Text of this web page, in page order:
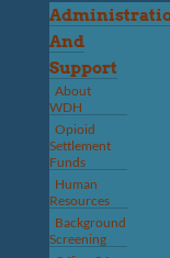
And
Support
About
WDH
Opioid
Settlement
Funds
Human
Resources
Background
Screening